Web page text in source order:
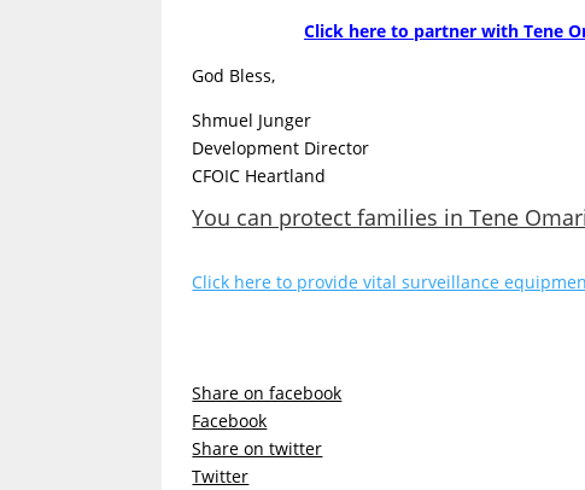
Click here to partner with Tene
God Bless,
Shmuel Junger
Development Director
CFOIC Heartland
You can protect families in Tene
Click here to provide vital surveillance
Share on facebook
Facebook
Share on twitter
Twitter